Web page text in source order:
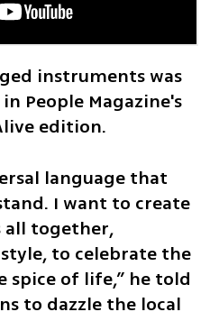
instruments was
People Magazine's
edition.
language that
I want to create
all together,
to celebrate the
of life,” he told
to dazzle the local